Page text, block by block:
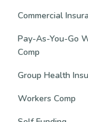
Commercial
Pay-As-You-Go
Comp
Group Health
Workers Comp